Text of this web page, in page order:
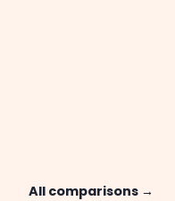
All comparisons →